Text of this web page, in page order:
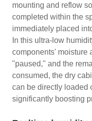
mounting and reflow
completed within the
immediately placed
In this ultra-low
components' moisture
"paused," and the
consumed, the dry
can be directly loaded
significantly boosting